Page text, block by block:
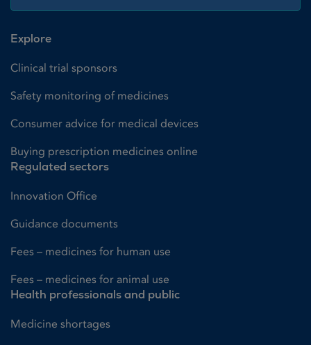
Explore
Clinical trial sponsors
Safety monitoring of medicines
Consumer advice for medical devices
Buying prescription medicines online
Regulated sectors
Innovation Office
Guidance documents
Fees – medicines for human use
Fees – medicines for animal use
Health professionals and public
Medicine shortages